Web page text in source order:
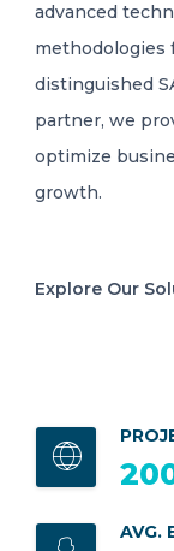
advanced
methodologies
distinguished
partner, we
optimize
growth.
Explore Our
AVG.